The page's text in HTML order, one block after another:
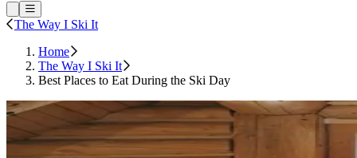
Loading...
Open or Close main menu
The Way I Ski It
Home
The Way I Ski It
Best Places to Eat During the Ski Day